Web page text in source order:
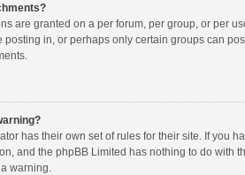
are granted on a per forum, per group, or per
posting in, or perhaps only certain groups can
has their own set of rules for their site. If you
and the phpBB Limited has nothing to do
warning.